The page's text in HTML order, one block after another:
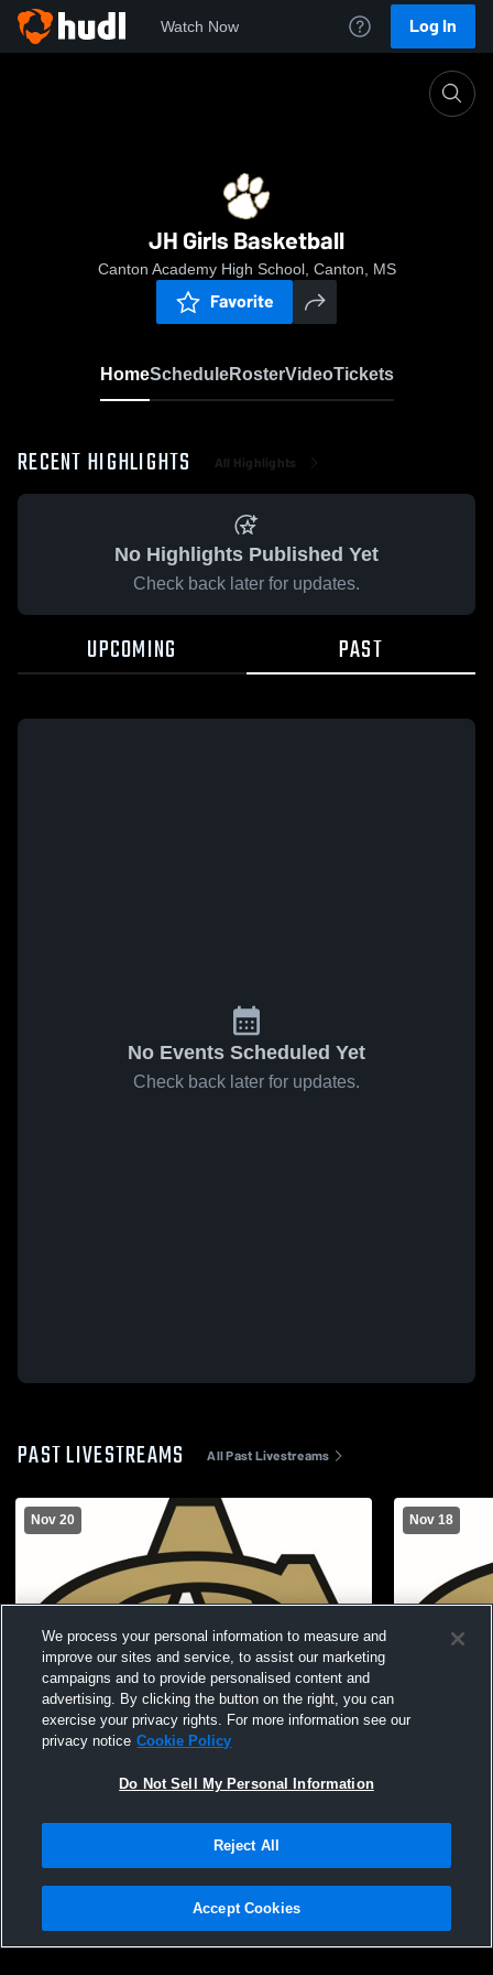
Watch Now Log In
JH Girls Basketball
Canton Academy High School, Canton, MS
Favorite
HomeScheduleRosterVideoTickets
RECENT HIGHLIGHTS All Highlights
No Highlights Published Yet
Check back later for updates.
UPCOMING PAST
No Events Scheduled Yet
Check back later for updates.
PAST LIVESTREAMS All Past Livestreams
Nov 20
School Girls' JuniorVarsity Basketball
Nov 18
Girls'
Privacy Policy |Terms & Conditions |Software License Agreement |Do
Not Sell My Personal Information |Cookies |Security
We process your personal information to measure and
improve our sites and service, to assist our marketing
campaigns and to provide personalised content and
advertising. By clicking the button on the right, you can
exercise your privacy rights. For more information see our
privacy notice Cookie Policy
Do Not Sell My Personal Information
Reject All
Accept Cookies